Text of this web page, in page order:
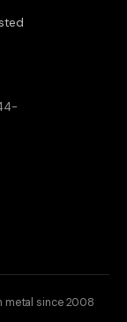
metal since 2008